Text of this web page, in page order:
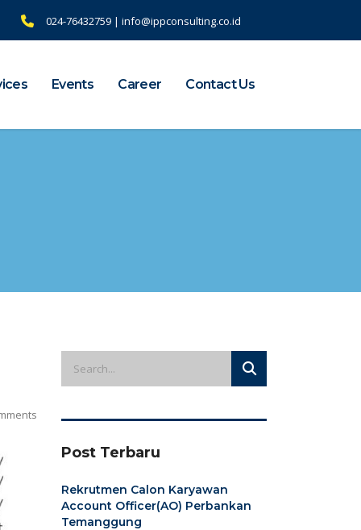
024-76432759 | info@ippconsulting.co.id
Events Career Contact Us
Post Terbaru
Rekrutmen Calon Karyawan
Account Officer(AO) Perbankan
Temanggung